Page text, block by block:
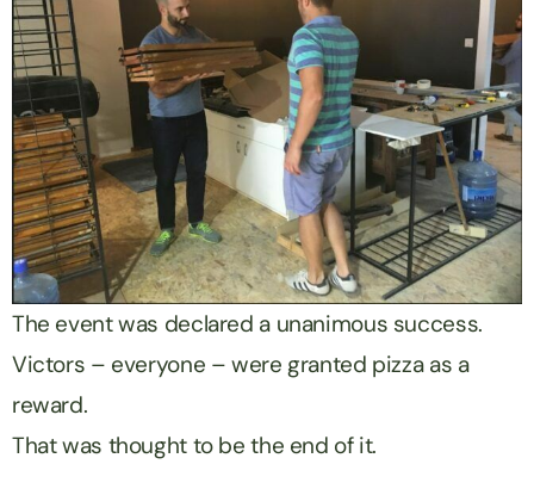
The event was declared a unanimous success.
Victors – everyone – were granted pizza as a
reward.
That was thought to be the end of it.